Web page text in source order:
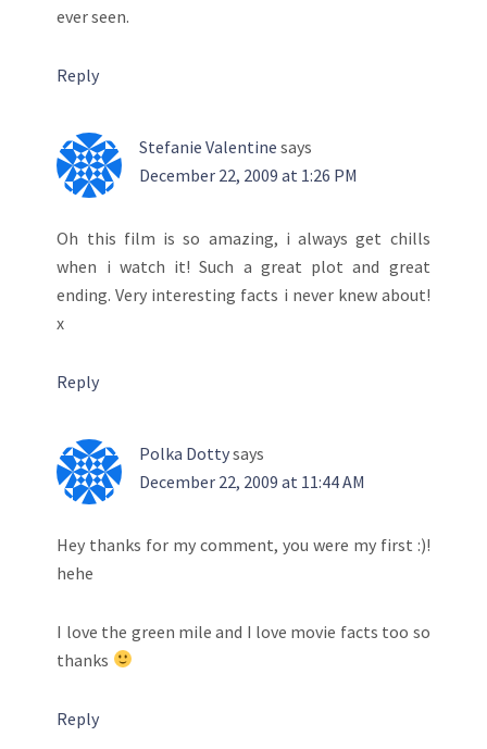
ever seen.
Reply
Stefanie Valentine says
December 22, 2009 at 1:26 PM
Oh this film is so amazing, i always get chills
when i watch it! Such a great plot and great
ending. Very interesting facts i never knew about!
x
Reply
Polka Dottysays
December 22, 2009 at 11:44 AM
Hey thanks for my comment, you were my first :)!
hehe
I love the green mile and I love movie facts too so
thanks
Reply